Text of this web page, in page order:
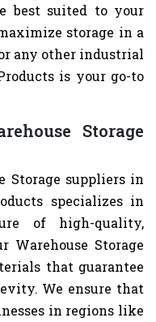
best suited to your
storage in a
any other industrial
is your go-to
Storage
Storage suppliers in
specializes in
of high-quality,
Warehouse Storage
that guarantee
We ensure that
in regions like